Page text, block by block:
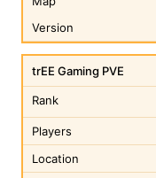
Version
Rank
trEE Gaming PVE
Players
Location